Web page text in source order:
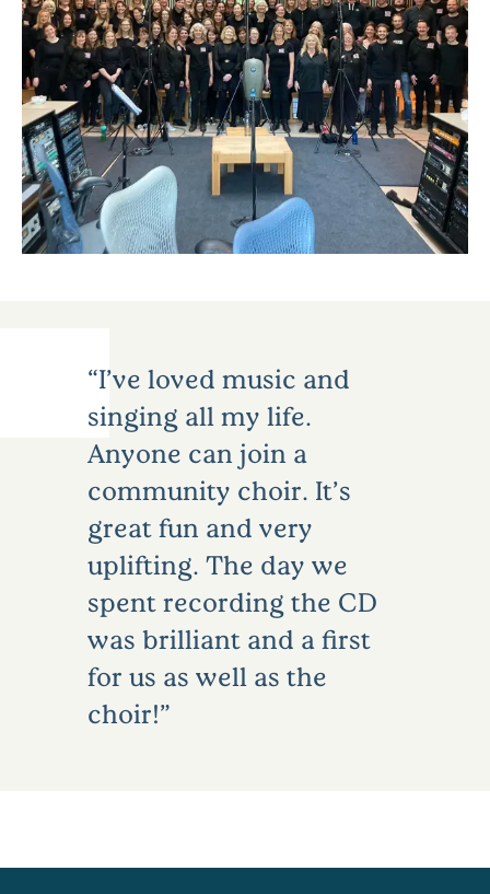
I’ve loved music and
singing all my life.
Anyone can join a
community choir. It’s
great fun and very
uplifting. The day we
spent recording the CD
was brilliant and a first
for us as well as the
choir!